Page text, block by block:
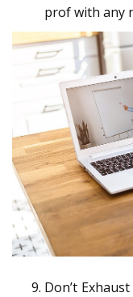
prof with any
Don’t